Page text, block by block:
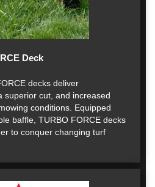
Deck
decks deliver
superior cut, and increased
conditions. Equipped
baffle, TURBO FORCE decks
to conquer changing turf